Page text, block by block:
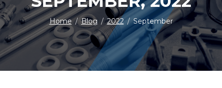
Home / Blog / 2022 / September